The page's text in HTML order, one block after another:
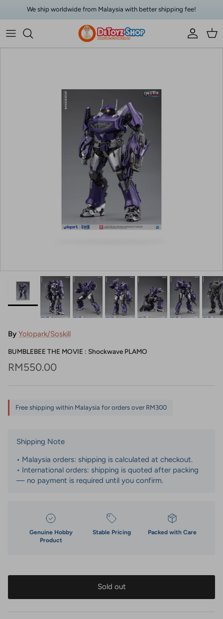
Skip to contentWe ship worldwide from Malaysia with better shipping fee!
AccountCart
By Yolopark/Soskill
BUMBLEBEE THE MOVIE : Shockwave PLAMO
Regular price
RM550.00
Free shipping within Malaysia for orders over RM300
Shipping Note
• Malaysia orders: shipping is calculated at checkout.
• International orders: shipping is quoted after packing
— no payment is required until you confirm.
Genuine Hobby
Product
Stable Pricing Packed with Care
Sold out